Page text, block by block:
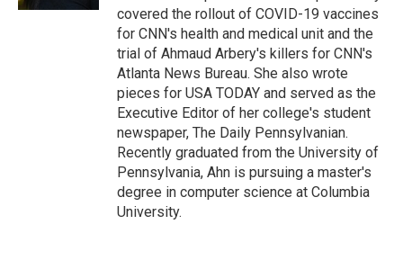
covered the rollout of COVID-19 vaccines
for CNN's health and medical unit and the
trial of Ahmaud Arbery's killers for CNN's
Atlanta News Bureau. She also wrote
pieces for USA TODAY and served as the
Executive Editor of her college's student
newspaper, The Daily Pennsylvanian.
Recently graduated from the University of
Pennsylvania, Ahn is pursuing a master's
degree in computer science at Columbia
University.